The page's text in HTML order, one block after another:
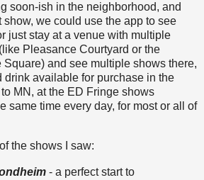
soon-ish in the neighborhood, and
show, we could use the app to see
just stay at a venue with multiple
Pleasance Courtyard or the
and see multiple shows there,
drink available for purchase in the
MN, at the ED Fringe shows
same time every day, for most or all of
the shows I saw:
- a perfect start to